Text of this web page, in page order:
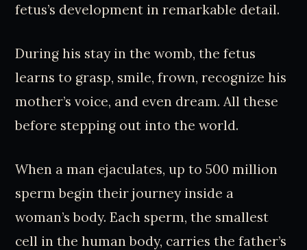
fetus’s development in remarkable detail.
During his stay in the womb, the fetus
learns to grasp, smile, frown, recognize his
mother’s voice, and even dream. All these
before stepping out into the world.
When a man ejaculates, up to 500 million
sperm begin their journey inside a
woman’s body. Each sperm, the smallest
cell in the human body, carries the father’s